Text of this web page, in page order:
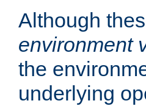
Although
environment
the
underlying